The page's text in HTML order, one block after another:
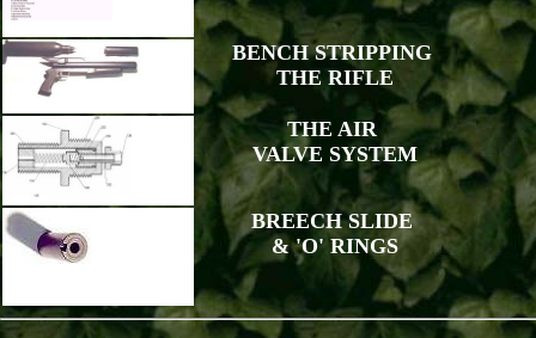
BENCH STRIPPING
THE RIFLE
THE AIR
VALVE SYSTEM
BREECH SLIDE
& 'O' RINGS